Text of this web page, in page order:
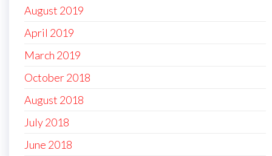
August 2019
April 2019
March 2019
October 2018
August 2018
July 2018
June 2018